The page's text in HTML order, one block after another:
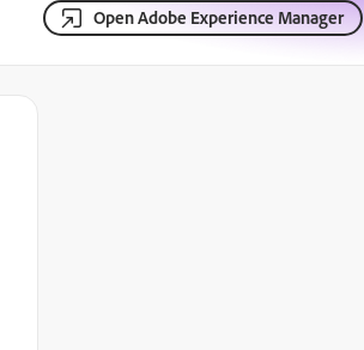
Open Adobe Experience Manager